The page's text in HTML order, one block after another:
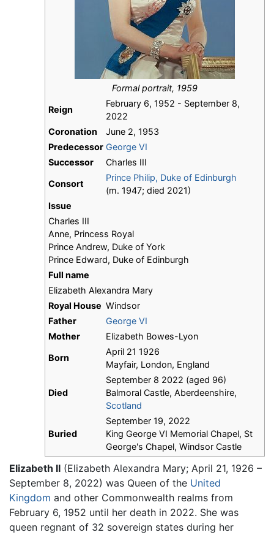
Formal portrait, 1959
Reign
February 6, 1952 - September 8,
2022
Coronation
June 2, 1953
Predecessor George VI
Successor
Charles III
Consort
Prince Philip, Duke of Edinburgh
(m. 1947; died 2021)
Issue
Charles III
Anne, Princess Royal
Prince Andrew, Duke of York
Prince Edward, Duke of Edinburgh
Full name
Elizabeth Alexandra Mary
Royal House Windsor
Father
George VI
Mother
Elizabeth Bowes-Lyon
Born
April 21 1926
Mayfair, London, England
Died
September 8 2022 (aged 96)
Balmoral Castle, Aberdeenshire,
Scotland
Buried
September 19, 2022
King George VI Memorial Chapel, St
George's Chapel, Windsor Castle
Elizabeth II (Elizabeth Alexandra Mary; April 21, 1926 –
September 8, 2022) was Queen of the United
Kingdom and other Commonwealth realms from
February 6, 1952 until her death in 2022. She was
queen regnant of 32 sovereign states during her